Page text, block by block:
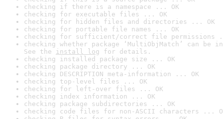
checking if there is a namespace ... OK
checking for executable files ... OK
checking for hidden files and directories ... OK
checking for portable file names ... OK
checking for sufficient/correct file permissions
checking whether package ‘MultiObjMatch’ can
See the install log for details.
checking installed package size ... OK
checking package directory ... OK
checking DESCRIPTION meta-information ... OK
checking top-level files ... OK
checking for left-over files ... OK
checking index information ... OK
checking package subdirectories ... OK
checking code files for non-ASCII characters ...